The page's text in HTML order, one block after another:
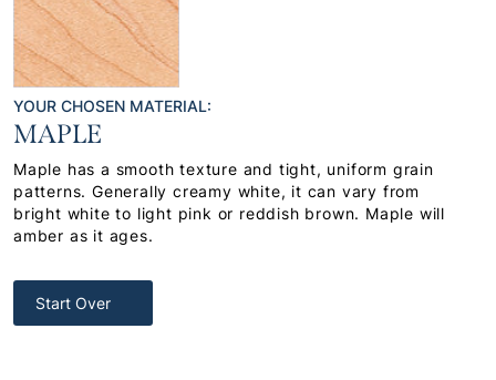
YOUR CHOSEN MATERIAL:
MAPLE
Maple has a smooth texture and tight, uniform grain
patterns. Generally creamy white, it can vary from
bright white to light pink or reddish brown. Maple will
amber as it ages.
Start Over